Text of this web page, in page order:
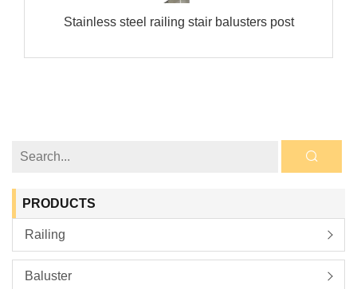
PRODUCTS
Railing
Baluster
Stainless steel railing stair balusters post